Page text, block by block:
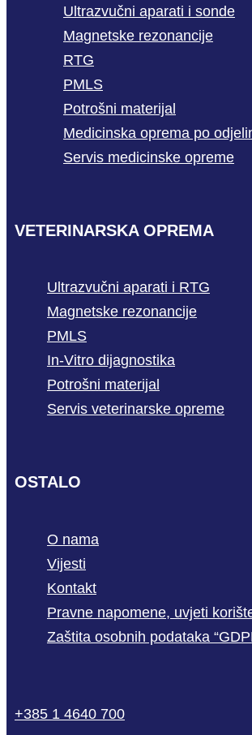
Ultrazvučni aparati i sonde
Magnetske rezonancije
RTG
PMLS
Potrošni materijal
Medicinska oprema po
Servis medicinske opreme
VETERINARSKA OPREMA
Ultrazvučni aparati i RTG
Magnetske rezonancije
PMLS
In-Vitro dijagnostika
Potrošni materijal
Servis veterinarske opreme
OSTALO
O nama
Vijesti
Kontakt
Pravne napomene, uvjeti
Zaštita osobnih podataka
empty
+385 1 4640 700